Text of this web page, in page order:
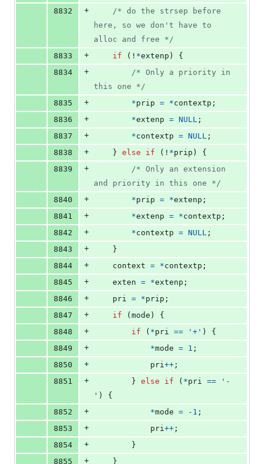
8832
+
/* do the strsep before
here, so we don't have to
alloc and free */
8833
+ if (! *extenp ) {
8834
+
/* Only a priority in
this one */
8835
+ *prip = *contextp ;
8836
+ *extenp = NULL ;
8837
+ *contextp = NULL ;
8838
+
	}
else if (! *prip ) {
8839
+
/* Only an extension
and priority in this one */
8840
+ *prip = *extenp ;
8841
+ *extenp = *contextp ;
8842
+ *contextp = NULL ;
8843
+
	}
8844
+ context = *contextp ;
8845
+ exten = *extenp ;
8846
+ pri = *prip ;
8847
+ if (mode ) {
8848
+ if ( *pri == '+' ) {
8849
+ *mode = 1 ;
8850
+ pri ++ ;
8851
+
		}
else if ( *pri ==
'-
' ) {
8852
+ *mode = -1 ;
8853
+ pri ++ ;
8854
+
		}
8855
+
	}